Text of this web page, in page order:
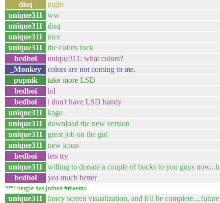
disq
night
unique311
ww
unique311
disq
unique311
nice
unique311
the colors rock
bedboi
unique311: what colors?
_Monkey
colors are not coming to me.
pupnik
take more LSD
bedboi
lol
bedboi
i don't have LSD handy
unique311
kagu
unique311
download the new version
unique311
great job on the gui
unique311
new icons
bedboi
lets try
unique311
willing to donate a couple of bucks to you guys
bedboi
yea much better
*** bergie has joined #maemo
unique311 fancy screen visualization, and it'll be complete....future